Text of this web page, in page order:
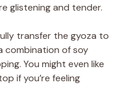
glistening and tender.
transfer the gyoza to
combination of soy
You might even like
if you’re feeling